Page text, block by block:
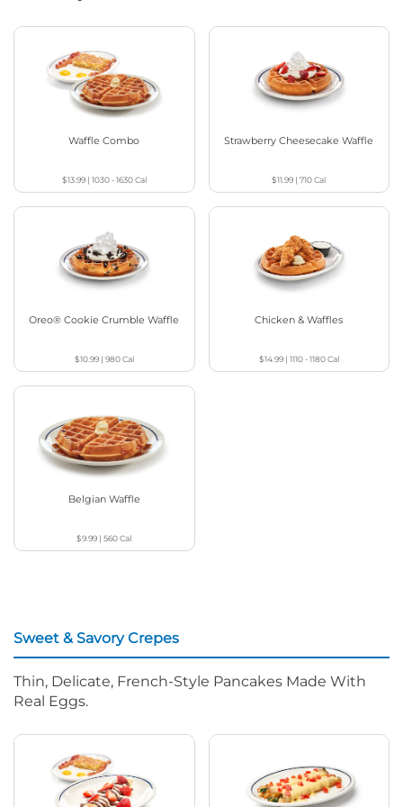
Waffle Combo
$13.99| 1030 - 1630Cal
Strawberry Cheesecake Waffle
$11.99 |710Cal
Oreo® Cookie Crumble Waffle
$10.99| 980Cal
Chicken & Waffles
$14.99| 1110 - 1180Cal
Belgian Waffle
$9.99 |560Cal
Sweet & Savory Crepes
Thin, Delicate, French-Style Pancakes Made With
Real Eggs.